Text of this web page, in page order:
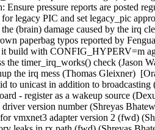
Ensure pressure reports are posted
legacy PIC and set legacy_pic
(brain) damage caused by the irq
paperbag typos reported by
build with CONFIG_HYPERV=m
the timer_irq_works() check (Jason
the irq mess (Thomas Gleixner)
to unicast in addition to
- register as a wakeup source
version number (Shreyas
vmxnet3 adapter version 2 (fwd)